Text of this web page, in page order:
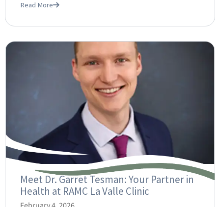
Read More
Meet Dr. Garret Tesman: Your Partner in
Health at RAMC La Valle Clinic